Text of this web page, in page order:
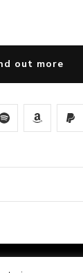
out more